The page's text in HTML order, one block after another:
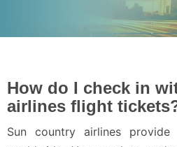
How do I check in
airlines flight
Sun country airlines